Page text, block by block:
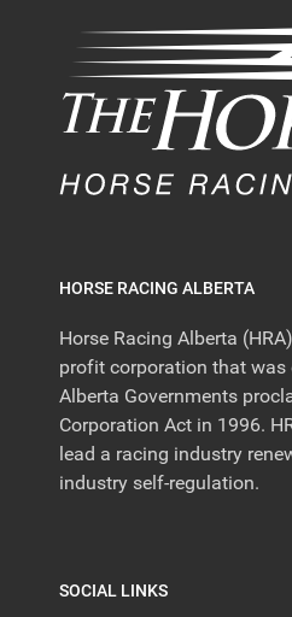
HORSE RACING ALBERTA
Horse Racing Alberta
profit corporation that
Alberta Governments
Corporation Act in 1996.
lead a racing industry
industry self-regulation.
SOCIAL LINKS